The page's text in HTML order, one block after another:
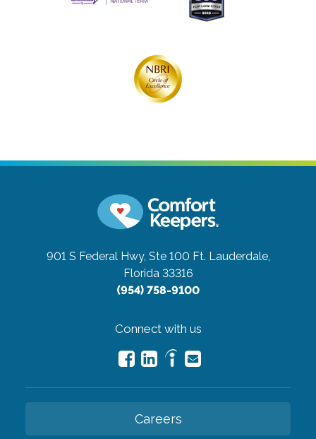
901 S Federal Hwy, Ste 100 Ft. Lauderdale,
Florida 33316
(954) 758-9100
Connect with us
Careers